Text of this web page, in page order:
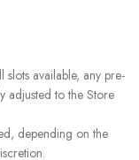
slots available, any pre-
adjusted to the Store
depending on the